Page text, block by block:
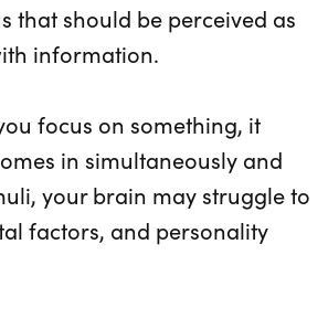
that should be perceived as
information.
focus on something, it
in simultaneously and
your brain may struggle to
factors, and personality